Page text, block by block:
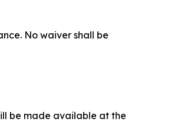
No waiver shall be
be made available at the